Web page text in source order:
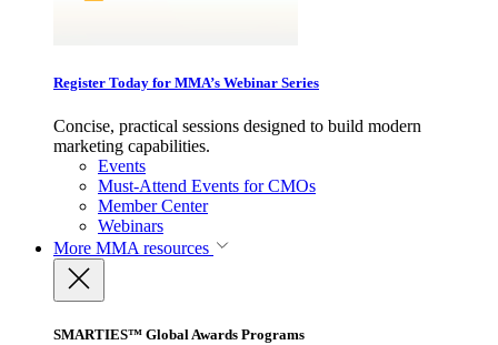
Register Today for MMA’s Webinar Series
Concise, practical sessions designed to build modern
marketing capabilities.
Events
Must-Attend Events for CMOs
Member Center
Webinars
More MMA resources
SMARTIES™ Global Awards Programs